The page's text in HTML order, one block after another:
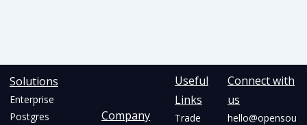
Solutions
Enterprise
Postgres
Company
Useful
Links
Trade
Connect with
us
hello@opensou